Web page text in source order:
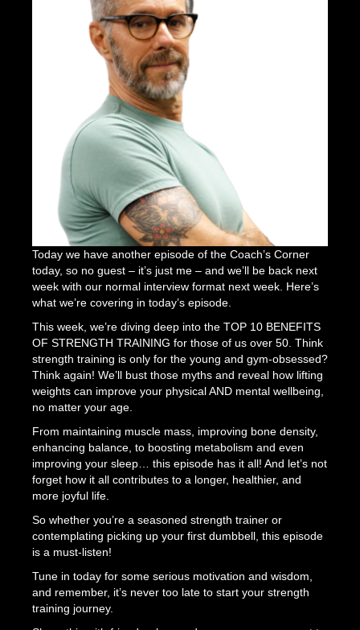
Today we have another episode of the Coach’s Corner
today, so no guest – it’s just me – and we’ll be back next
week with our normal interview format next week. Here’s
what we’re covering in today’s episode.
This week, we’re diving deep into the TOP 10 BENEFITS
OF STRENGTH TRAINING for those of us over 50. Think
strength training is only for the young and gym-obsessed?
Think again! We’ll bust those myths and reveal how lifting
weights can improve your physical AND mental wellbeing,
no matter your age.
From maintaining muscle mass, improving bone density,
enhancing balance, to boosting metabolism and even
improving your sleep… this episode has it all! And let’s not
forget how it all contributes to a longer, healthier, and
more joyful life.
So whether you’re a seasoned strength trainer or
contemplating picking up your first dumbbell, this episode
is a must-listen!
Tune in today for some serious motivation and wisdom,
and remember, it’s never too late to start your strength
training journey.